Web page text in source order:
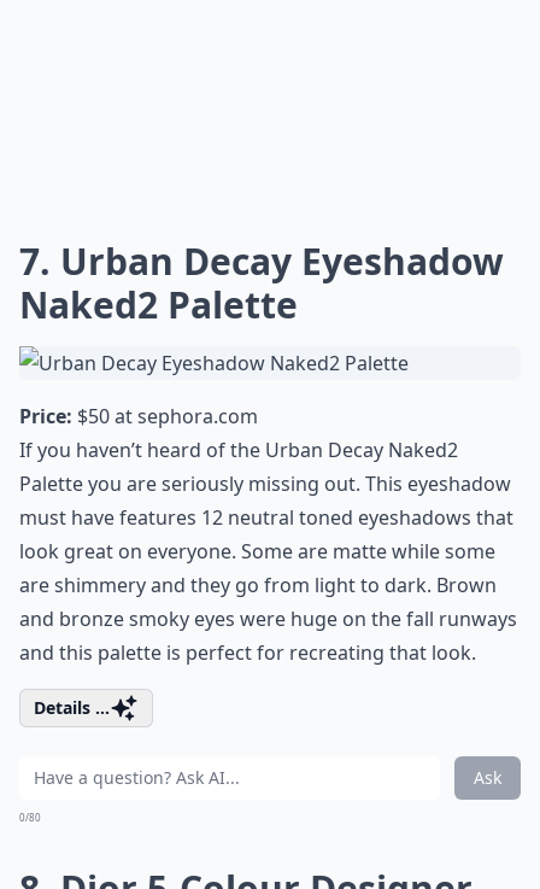
7. Urban Decay Eyeshadow
Naked2 Palette
Price: $50 atsephora.com
If you haven’t heard of the Urban Decay Naked2
Palette you are seriously missing out. This eyeshadow
must have features 12 neutral toned eyeshadows that
look great on everyone. Some are matte while some
are shimmery and they go from light to dark. Brown
and bronze smoky eyes were huge on the fall runways
and this palette is perfect for recreating that look.
Details ...
Ask
0/80